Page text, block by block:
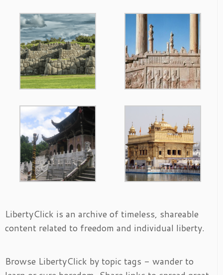
LibertyClick is an archive of timeless, shareable
content related to freedom and individual liberty.
Browse LibertyClick by topic tags - wander to